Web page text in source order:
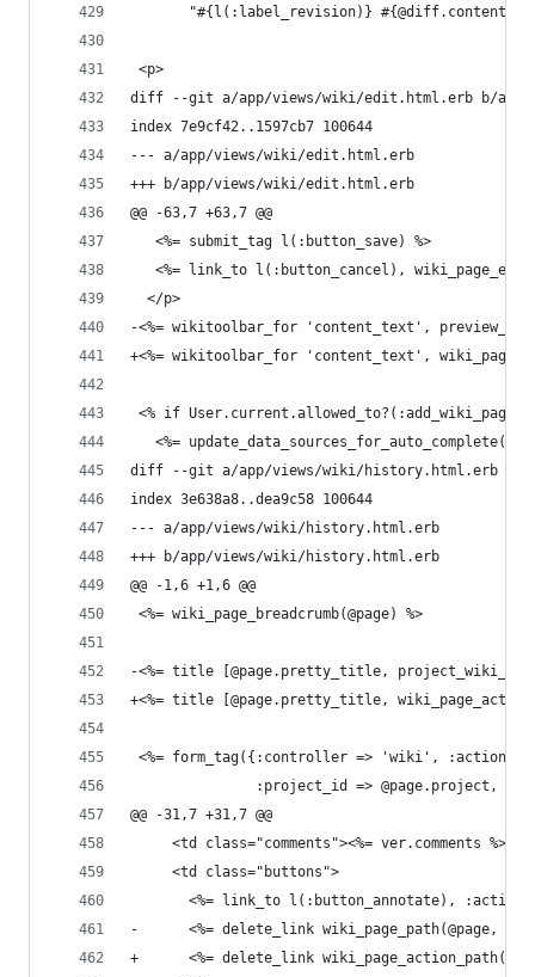
"#{l(:label_revision)}
<p>
diff --git a/app/views/wiki/edit.html.erb b/app/
index 7e9cf42..1597cb7 100644
--- a/app/views/wiki/edit.html.erb
+++ b/app/views/wiki/edit.html.erb
@@ -63,7 +63,7 @@
   <%= submit_tag l(:button_save) %>
<%= link_to l(:button_cancel),
  </p>
-<%= wikitoolbar_for 'content_text',
+<%= wikitoolbar_for 'content_text',
<% if
<%=
diff --git a/app/views/wiki/history.html.erb b/
index 3e638a8..dea9c58 100644
--- a/app/views/wiki/history.html.erb
+++ b/app/views/wiki/history.html.erb
@@ -1,6 +1,6 @@
<%= wiki_page_breadcrumb(@page) %>
-<%= title [@page.pretty_title,
+<%= title [@page.pretty_title,
<%= form_tag({:controller => 'wiki', :action
:project_id => @page.project,
@@ -31,7 +31,7 @@
<td class="comments"><%= ver.comments %></
     <td class="buttons">
<%= link_to l(:button_annotate),
-      <%= delete_link wiki_page_path(@page,
+      <%= delete_link